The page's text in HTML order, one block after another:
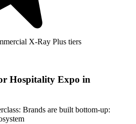
X-Ray Plus tiers
Hospitality Expo in
Brands are built bottom-up: